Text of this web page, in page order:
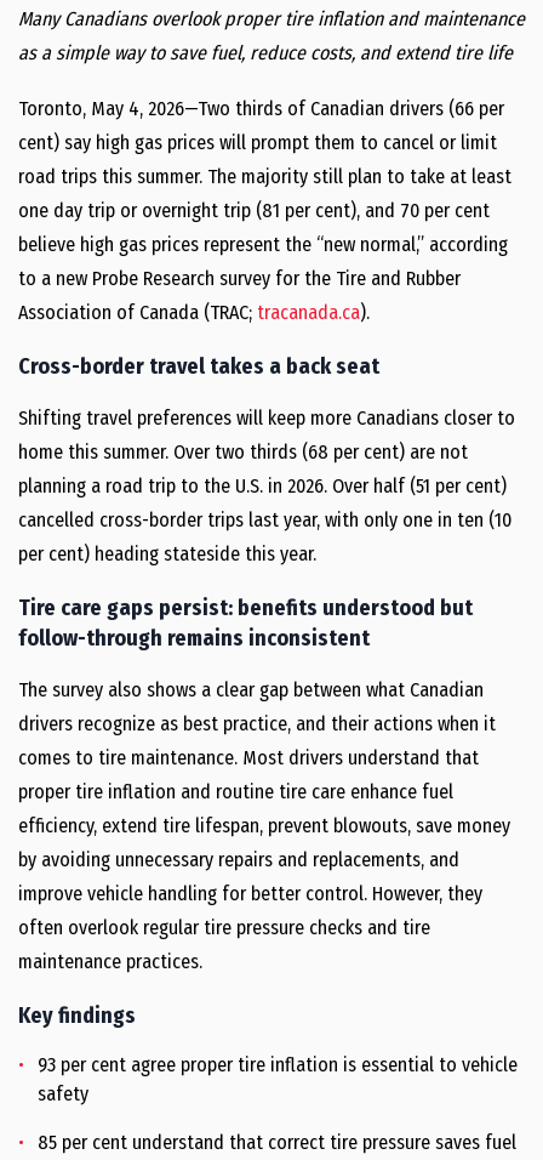
Many Canadians overlook proper tire inflation and maintenance
as a simple way to save fuel, reduce costs, and extend tire life
Toronto, May 4, 2026—Two thirds of Canadian drivers (66 per
cent) say high gas prices will prompt them to cancel or limit
road trips this summer. The majority still plan to take at least
one day trip or overnight trip (81 per cent), and 70 per cent
believe high gas prices represent the “new normal,” according
to a new Probe Research survey for the Tire and Rubber
Association of Canada (TRAC; tracanada.ca).
Cross-border travel takes a back seat
Shifting travel preferences will keep more Canadians closer to
home this summer. Over two thirds (68 per cent) are not
planning a road trip to the U.S. in 2026. Over half (51 per cent)
cancelled cross-border trips last year, with only one in ten (10
per cent) heading stateside this year.
Tire care gaps persist: benefits understood but
follow-through remains inconsistent
The survey also shows a clear gap between what Canadian
drivers recognize as best practice, and their actions when it
comes to tire maintenance. Most drivers understand that
proper tire inflation and routine tire care enhance fuel
efficiency, extend tire lifespan, prevent blowouts, save money
by avoiding unnecessary repairs and replacements, and
improve vehicle handling for better control. However, they
often overlook regular tire pressure checks and tire
maintenance practices.
Key findings
93 per cent agree proper tire inflation is essential to vehicle
safety
85 per cent understand that correct tire pressure saves fuel